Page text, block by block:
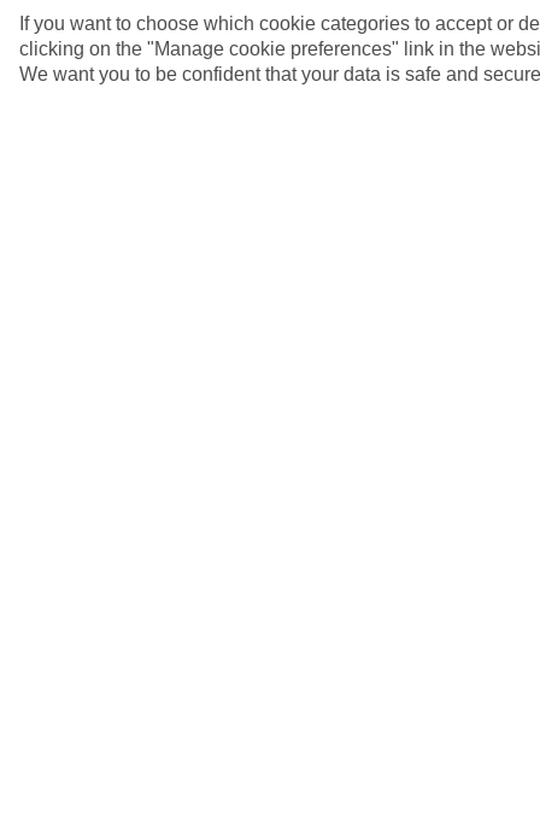
If you want to choose which cookie categories to accept or
clicking on the "Manage cookie preferences" link in the
We want you to be confident that your data is safe and